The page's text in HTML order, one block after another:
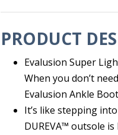
quantity
PRODUCT
Evalusion Super
When you don’t
Evalusion Ankle
It’s like stepping
DUREVA™ outsole